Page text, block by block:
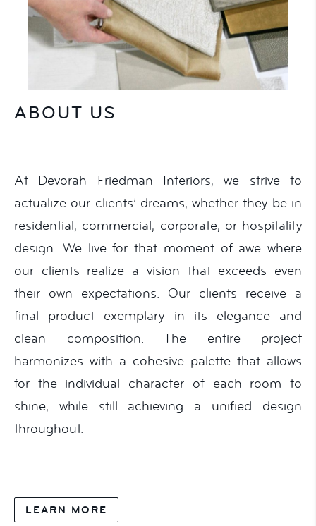
ABOUT US
At Devorah Friedman Interiors, we strive to
actualize our clients’ dreams, whether they be in
residential, commercial, corporate, or hospitality
design. We live for that moment of awe where
our clients realize a vision that exceeds even
their own expectations. Our clients receive a
final product exemplary in its elegance and
clean composition. The entire project
harmonizes with a cohesive palette that allows
for the individual character of each room to
shine, while still achieving a unified design
throughout.
LEARN MORE